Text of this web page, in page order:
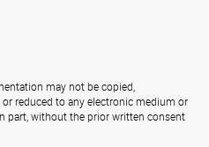
may not be copied,
reduced to any electronic medium or
part, without the prior written consent